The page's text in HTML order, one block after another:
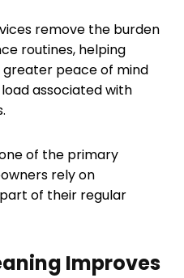
remove the burden
routines, helping
peace of mind
associated with
of the primary
rely on
of their regular
Improves